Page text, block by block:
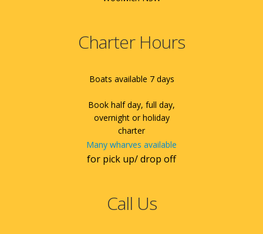
Charter Hours
Boats available 7 days
Book half day, full day,
overnight or holiday
charter
Many wharves available
for pick up/ drop off
Call Us